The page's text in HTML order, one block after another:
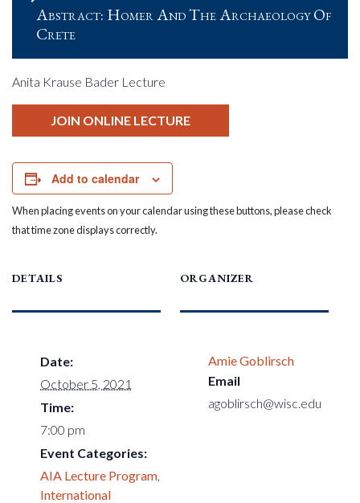
Abstract: Homer And The Archaeology Of
Crete
Anita Krause Bader Lecture
JOIN ONLINE LECTURE
Add to calendar
When placing events on your calendar using these buttons, please check
that time zone displays correctly.
DETAILS
Date:
October 5, 2021
Time:
7:00 pm
Event Categories:
AIA Lecture Program,
International
ORGANIZER
Amie Goblirsch
Email
agoblirsch@wisc.edu